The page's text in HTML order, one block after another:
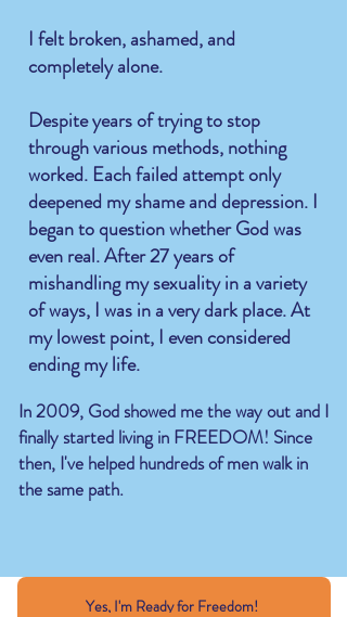
I felt broken, ashamed, and
completely alone.
Despite years of trying to stop
through various methods, nothing
worked. Each failed attempt only
deepened my shame and depression. I
began to question whether God was
even real. After 27 years of
mishandling my sexuality in a variety
of ways, I was in a very dark place. At
my lowest point, I even considered
ending my life.
In 2009, God showed me the way out and I
finally started living in FREEDOM! Since
then, I've helped hundreds of men walk in
the same path.
Yes, I'm Ready for Freedom!